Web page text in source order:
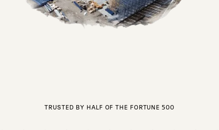
TRUSTED BY HALF OF THE FORTUNE 500